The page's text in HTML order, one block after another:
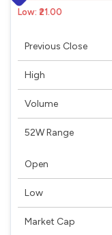
Low: ₹21.00
Previous Close
High
Volume
52W Range
Open
Low
Market Cap